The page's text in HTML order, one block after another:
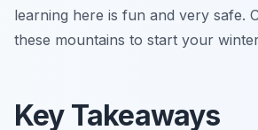
learning here is fun and very safe.
these mountains to start your
Key Takeaways